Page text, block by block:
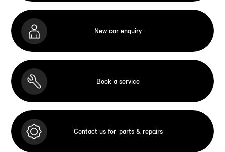
New car enquiry
Book a service
Contact us for parts & repairs